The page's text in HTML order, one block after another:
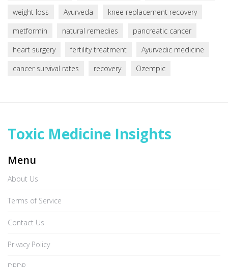
weight loss
Ayurveda
knee replacement recovery
metformin
natural remedies
pancreatic cancer
heart surgery
fertility treatment
Ayurvedic medicine
cancer survival rates
recovery Ozempic
Toxic Medicine Insights
Menu
About Us
Terms of Service
Contact Us
Privacy Policy